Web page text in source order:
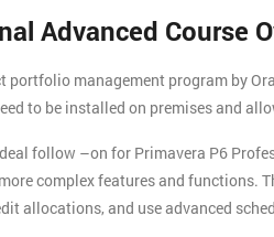
Advanced Course
portfolio management program by
to be installed on premises and
follow –on for Primavera P6
complex features and functions.
allocations, and use advanced